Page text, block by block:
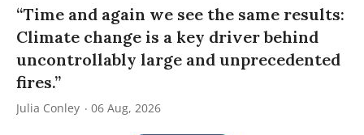
“Time and again we see the same results:
Climate change is a key driver behind
uncontrollably large and unprecedented
fires.”
Julia Conley 06 Aug, 2026